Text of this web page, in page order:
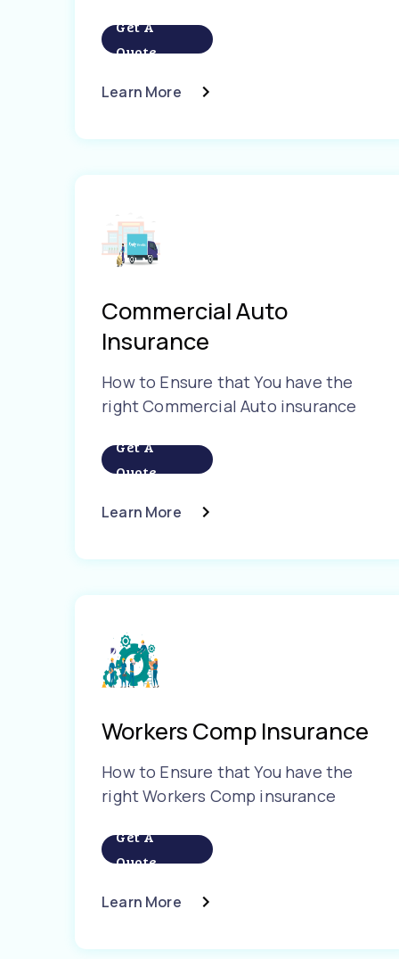
Get A
Quote
Learn More
Commercial Auto
Insurance
How to Ensure that You have the
right Commercial Auto insurance
Get A
Quote
Learn More
Workers Comp Insurance
How to Ensure that You have the
right Workers Comp insurance
Get A
Quote
Learn More